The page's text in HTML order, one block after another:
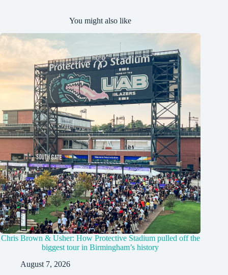
You might also like
Chris Brown & Usher: How Protective Stadium pulled off the
biggest tour in Birmingham’s history
August 7, 2026